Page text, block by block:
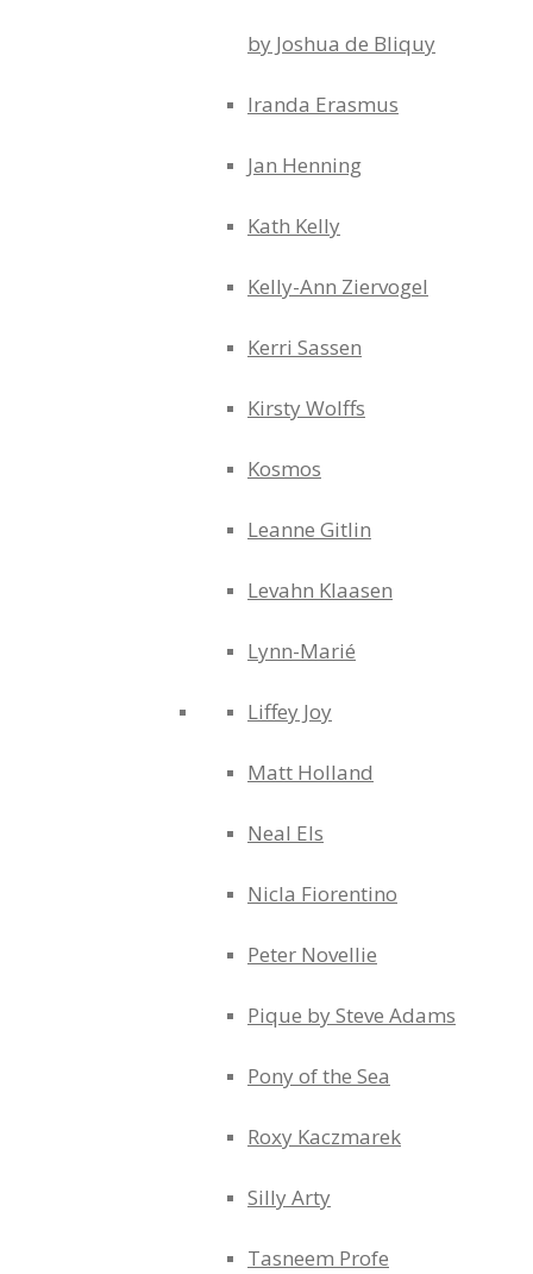
by Joshua de Bliquy
Iranda Erasmus
Jan Henning
Kath Kelly
Kelly-Ann Ziervogel
Kerri Sassen
Kirsty Wolffs
Kosmos
Leanne Gitlin
Levahn Klaasen
Lynn-Marié
Liffey Joy
Matt Holland
Neal Els
Nicla Fiorentino
Peter Novellie
Pique by Steve Adams
Pony of the Sea
Roxy Kaczmarek
Silly Arty
Tasneem Profe